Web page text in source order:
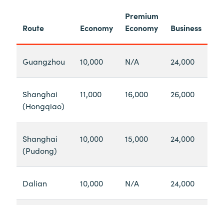
Route Economy
Premium
Economy
Business
Guangzhou 10,000 N/A 24,000
Shanghai
(Hongqiao)
11,000 16,000 26,000
Shanghai
(Pudong)
10,000 15,000 24,000
Dalian 10,000 N/A 24,000